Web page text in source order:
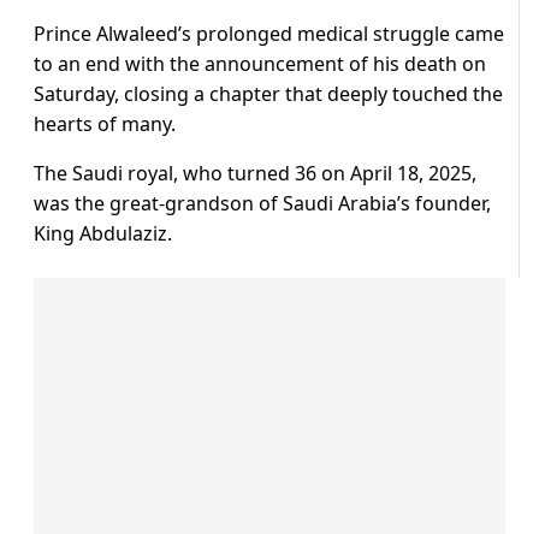
Prince Alwaleed’s prolonged medical struggle came
to an end with the announcement of his death on
Saturday, closing a chapter that deeply touched the
hearts of many.
The Saudi royal, who turned 36 on April 18, 2025,
was the great-grandson of Saudi Arabia’s founder,
King Abdulaziz.